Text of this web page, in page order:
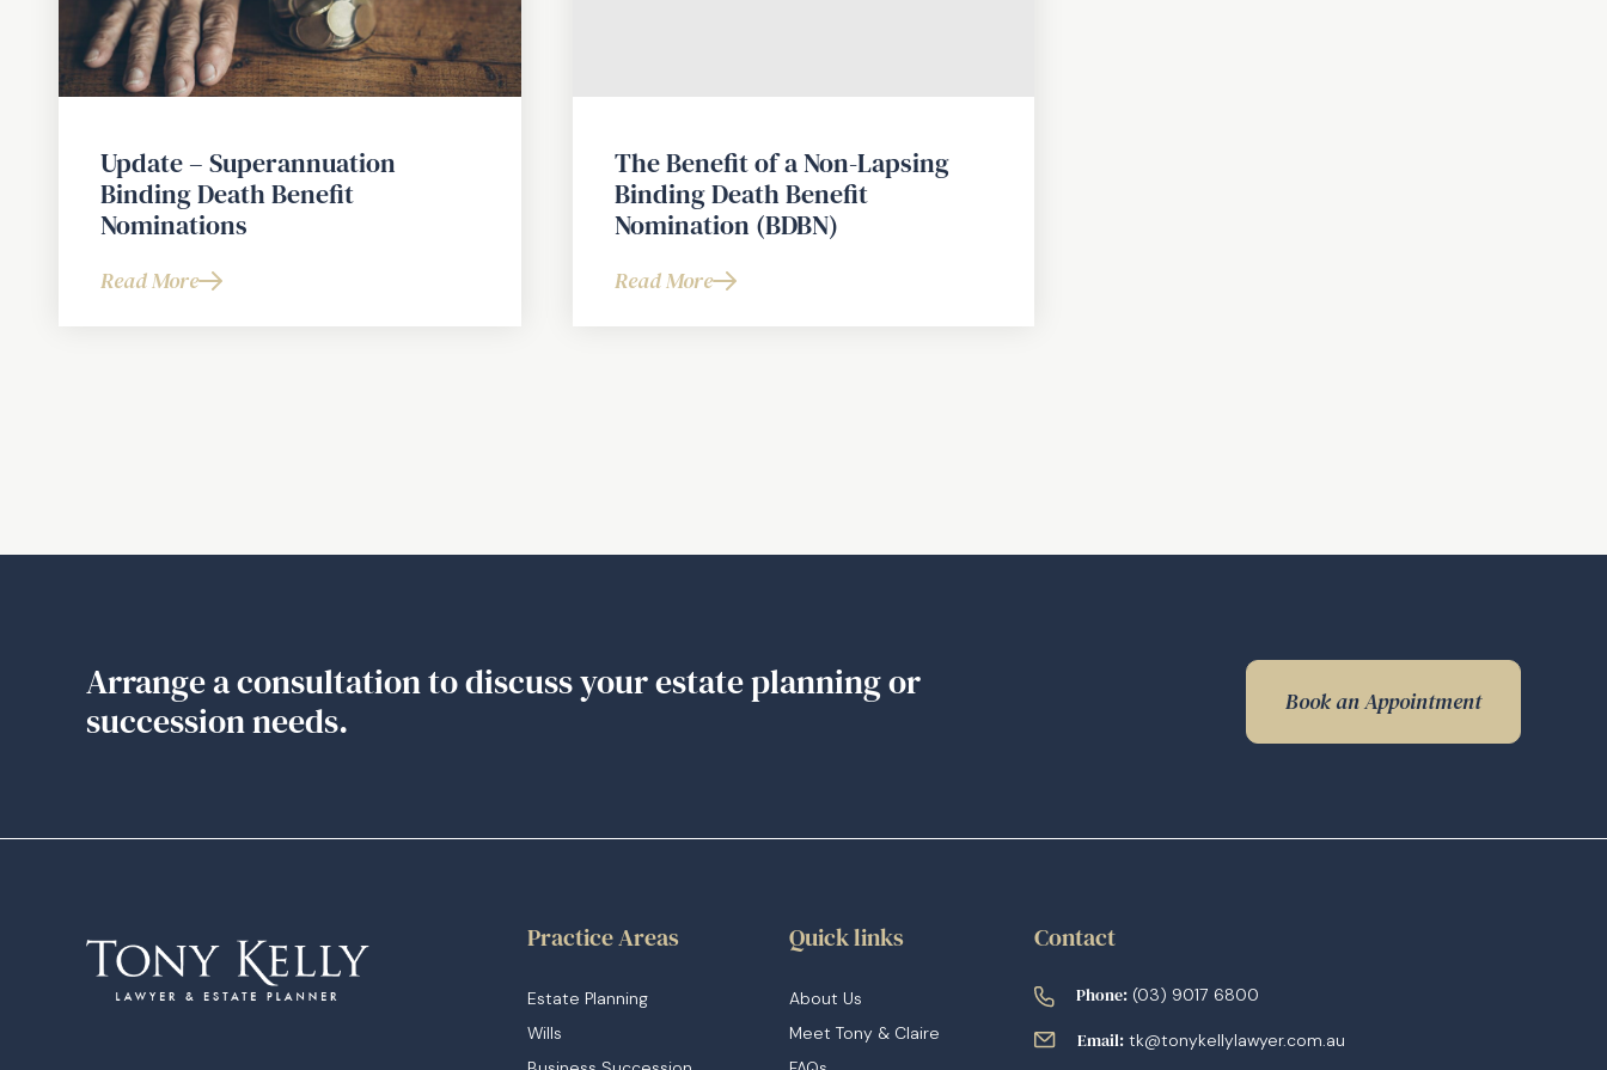
Update – Superannuation
Binding Death Benefit
Nominations
Read More
about
The Benefit of a Non-Lapsing
Binding Death Benefit
Nomination (BDBN)
Read More
about
Arrange a consultation to discuss your estate planning or
succession needs.
Book an Appointment
Practice Areas
Estate Planning
Wills
Quick links
About Us
Meet Tony & Claire
Contact
Phone: (03) 9017 6800
Email: tk@tonykellylawyer.com.au